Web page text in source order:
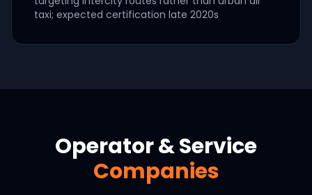
taxi; expected certification late 2020s
Operator & Service
Companies